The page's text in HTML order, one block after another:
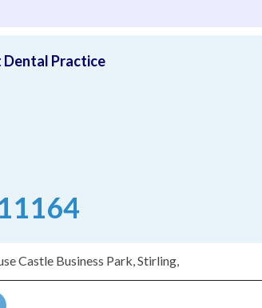
Dental Practice
Castle Business Park, Stirling,